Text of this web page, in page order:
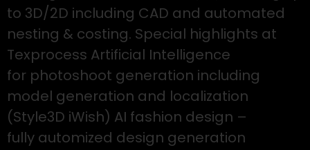
to 3D/2D including CAD and automated
nesting & costing. Special highlights at
Texprocess Artificial Intelligence
for photoshoot generation including
model generation and localization
(Style3D iWish) AI fashion design –
fully automized design generation